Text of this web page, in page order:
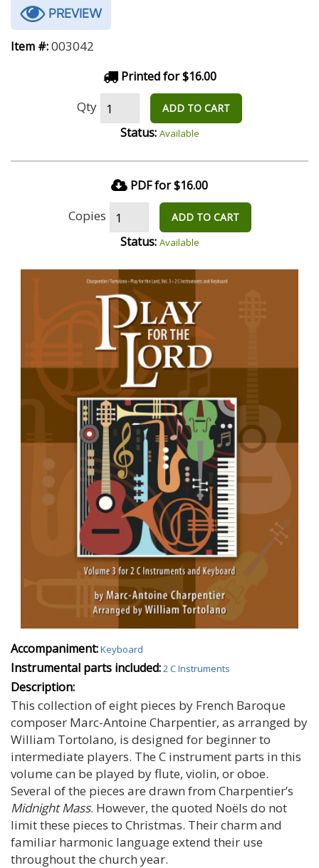
PREVIEW
Item #:003042
Printed for $16.00
Qty ADD TO CART
Status: Available
PDF for $16.00
Copies ADD TO CART
Status: Available
Accompaniment:Keyboard
Instrumental parts included:2 C Instruments
Description:
This collection of eight pieces by French Baroque
composer Marc-Antoine Charpentier, as arranged by
William Tortolano, is designed for beginner to
intermediate players. The C instrument parts in this
volume can be played by flute, violin, or oboe.
Several of the pieces are drawn from Charpentier’s
Midnight Mass. However, the quoted Noëls do not
limit these pieces to Christmas. Their charm and
familiar harmonic language extend their use
throughout the church year.